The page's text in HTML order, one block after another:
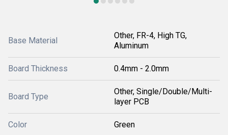
Base Material
Other, FR-4, High TG,
Aluminum
Board Thickness 0.4mm - 2.0mm
Board Type
Other, Single/Double/Multi-
layer PCB
Color Green